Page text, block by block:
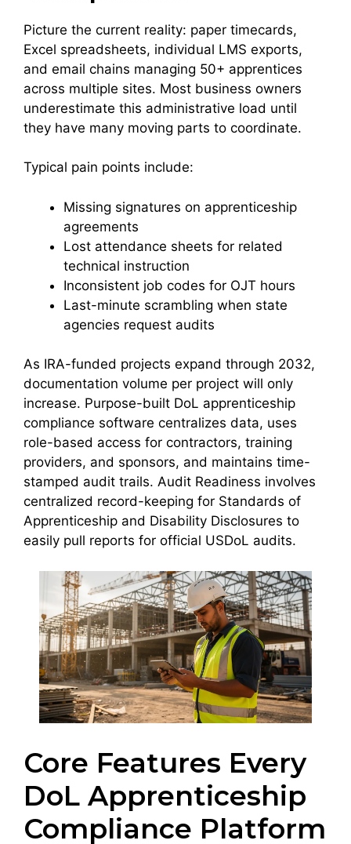
Picture the current reality: paper timecards,
Excel spreadsheets, individual LMS exports,
and email chains managing 50+ apprentices
across multiple sites. Most business owners
underestimate this administrative load until
they have many moving parts to coordinate.
Typical pain points include:
Missing signatures on apprenticeship
agreements
Lost attendance sheets for related
technical instruction
Inconsistent job codes for OJT hours
Last-minute scrambling when state
agencies request audits
As IRA-funded projects expand through 2032,
documentation volume per project will only
increase. Purpose-built DoL apprenticeship
compliance software centralizes data, uses
role-based access for contractors, training
providers, and sponsors, and maintains time-
stamped audit trails. Audit Readiness involves
centralized record-keeping for Standards of
Apprenticeship and Disability Disclosures to
easily pull reports for official USDoL audits.
Core Features Every
DoL Apprenticeship
Compliance Platform